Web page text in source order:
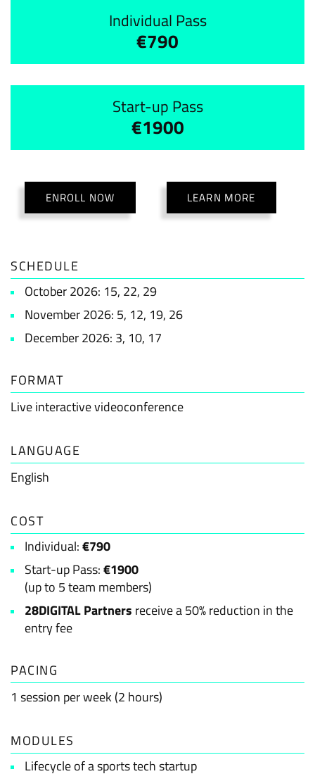
Individual Pass
€790
Start-up Pass
€1900
ENROLL NOW LEARN MORE
SCHEDULE
October 2026: 15, 22, 29
November 2026: 5, 12, 19, 26
December 2026: 3, 10, 17
FORMAT
Live interactive videoconference
LANGUAGE
English
COST
Individual:€790
Start-up Pass:€1900
(up to 5 team members)
28DIGITAL Partners receive a 50% reduction in the
entry fee
PACING
1 session per week (2 hours)
MODULES
Lifecycle of a sports tech startup